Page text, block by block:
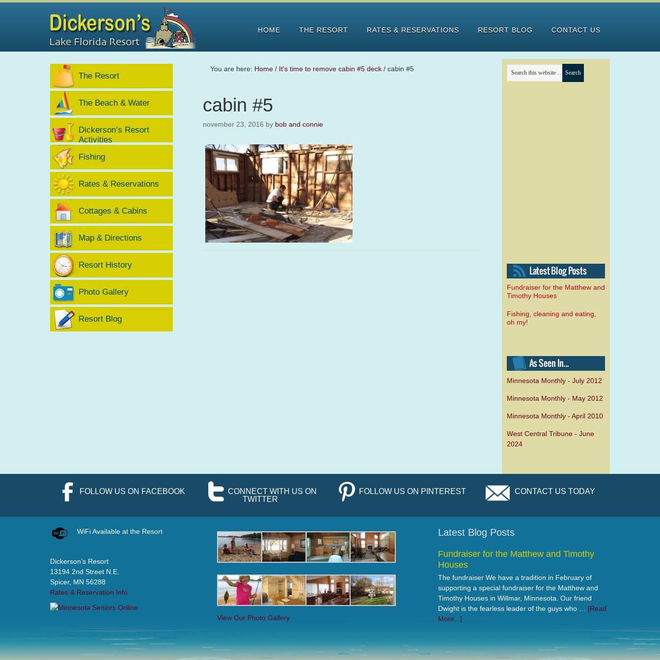
HOME THE RESORT RATES & RESERVATIONS RESORT BLOG CONTACT US
You are here: Home / It's time to remove cabin #5 deck / cabin #5
cabin #5
november 23, 2016 by bob and connie
Fundraiser for the Matthew and
Timothy Houses
Fishing, cleaning and eating,
oh my!
Minnesota Monthly - July 2012
Minnesota Monthly - May 2012
Minnesota Monthly - April 2010
West Central Tribune - June
2024
The Resort
The Beach & Water
Dickerson’s Resort
Activities
Fishing
Rates & Reservations
Cottages & Cabins
Map & Directions
Resort History
Photo Gallery
Resort Blog
FOLLOW US ON FACEBOOK CONNECT WITH US ON
TWITTER
FOLLOW US ON PINTEREST CONTACT US TODAY
WiFi Available at the Resort
Dickerson’s Resort
13194 2nd Street N.E.
Spicer, MN 56288
Rates & Reservation Info
View Our Photo Gallery
Latest Blog Posts
Fundraiser for the Matthew and Timothy
Houses
The fundraiser We have a tradition in February of
supporting a special fundraiser for the Matthew and
Timothy Houses in Willmar, Minnesota. Our friend
Dwight is the fearless leader of the guys who … [Read
More...]